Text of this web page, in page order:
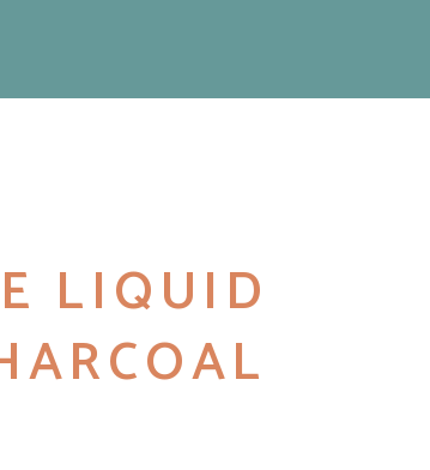
LIQUID